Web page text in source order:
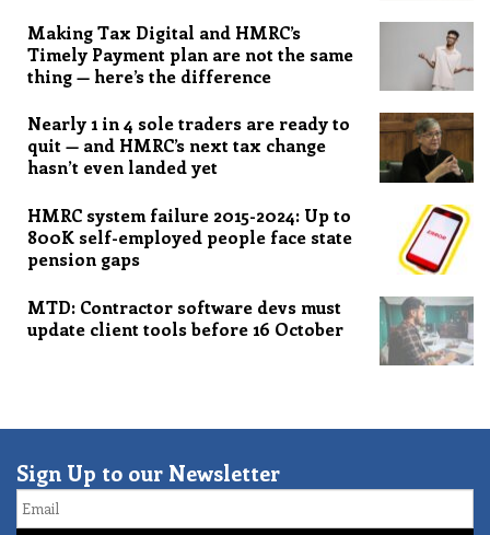
Making Tax Digital and HMRC’s
Timely Payment plan are not the same
thing — here’s the difference
Nearly 1 in 4 sole traders are ready to
quit — and HMRC’s next tax change
hasn’t even landed yet
HMRC system failure 2015-2024: Up to
800K self-employed people face state
pension gaps
MTD: Contractor software devs must
update client tools before 16 October
Sign Up to our Newsletter
Email